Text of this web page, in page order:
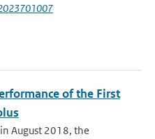
of the First
August 2018, the